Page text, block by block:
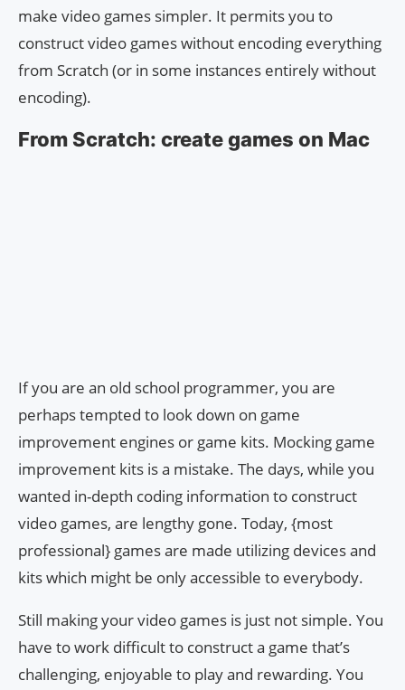
make video games simpler. It permits you to
construct video games without encoding everything
from Scratch (or in some instances entirely without
encoding).
From Scratch: create games on Mac
If you are an old school programmer, you are
perhaps tempted to look down on game
improvement engines or game kits. Mocking game
improvement kits is a mistake. The days, while you
wanted in-depth coding information to construct
video games, are lengthy gone. Today, {most
professional} games are made utilizing devices and
kits which might be only accessible to everybody.
Still making your video games is just not simple. You
have to work difficult to construct a game that’s
challenging, enjoyable to play and rewarding. You